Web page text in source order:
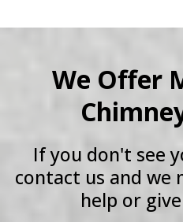
We Offer
If you don't see
contact us and we
help or